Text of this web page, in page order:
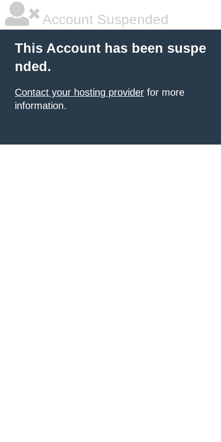
Account Suspended
This Account has been suspe
nded.
Contact your hosting provider for more
information.